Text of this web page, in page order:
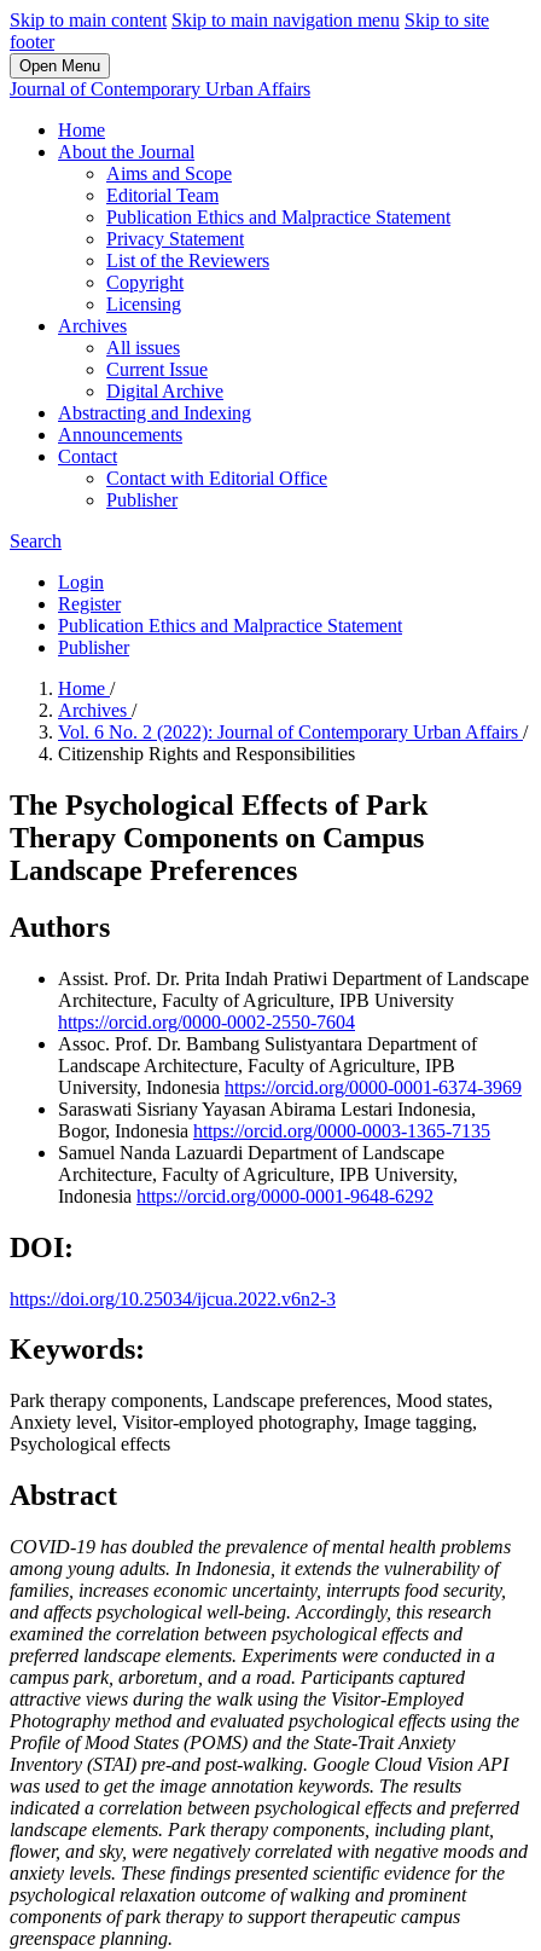
Skip to main content Skip to main navigation menu Skip to site
footer
Open Menu
Journal of Contemporary Urban Affairs
Home
About the Journal
Aims and Scope
Editorial Team
Publication Ethics and Malpractice Statement
Privacy Statement
List of the Reviewers
Copyright
Licensing
Archives
All issues
Current Issue
Digital Archive
Abstracting and Indexing
Announcements
Contact
Contact with Editorial Office
Publisher
Search
Login
Register
Publication Ethics and Malpractice Statement
Publisher
Home /
Archives /
Vol. 6 No. 2 (2022): Journal of Contemporary Urban Affairs /
Citizenship Rights and Responsibilities
The Psychological Effects of Park
Therapy Components on Campus
Landscape Preferences
Authors
Assist. Prof. Dr. Prita Indah Pratiwi Department of Landscape
Architecture, Faculty of Agriculture, IPB University
https://orcid.org/0000-0002-2550-7604
Assoc. Prof. Dr. Bambang Sulistyantara Department of
Landscape Architecture, Faculty of Agriculture, IPB
University, Indonesia https://orcid.org/0000-0001-6374-3969
Saraswati SisrianyYayasan Abirama Lestari Indonesia,
Bogor, Indonesia https://orcid.org/0000-0003-1365-7135
Samuel Nanda Lazuardi Department of Landscape
Architecture, Faculty of Agriculture, IPB University,
Indonesia https://orcid.org/0000-0001-9648-6292
DOI:
https://doi.org/10.25034/ijcua.2022.v6n2-3
Keywords:
Park therapy components, Landscape preferences, Mood states,
Anxiety level, Visitor-employed photography, Image tagging,
Psychological effects
Abstract
COVID-19 has doubled the prevalence of mental health problems
among young adults. In Indonesia, it extends the vulnerability of
families, increases economic uncertainty, interrupts food security,
and affects psychological well-being. Accordingly, this research
examined the correlation between psychological effects and
preferred landscape elements. Experiments were conducted in a
campus park, arboretum, and a road. Participants captured
attractive views during the walk using the Visitor-Employed
Photography method and evaluated psychological effects using the
Profile of Mood States (POMS) and the State-Trait Anxiety
Inventory (STAI) pre-and post-walking. Google Cloud Vision API
was used to get the image annotation keywords. The results
indicated a correlation between psychological effects and preferred
landscape elements. Park therapy components, including plant,
flower, and sky, were negatively correlated with negative moods and
anxiety levels. These findings presented scientific evidence for the
psychological relaxation outcome of walking and prominent
components of park therapy to support therapeutic campus
greenspace planning.